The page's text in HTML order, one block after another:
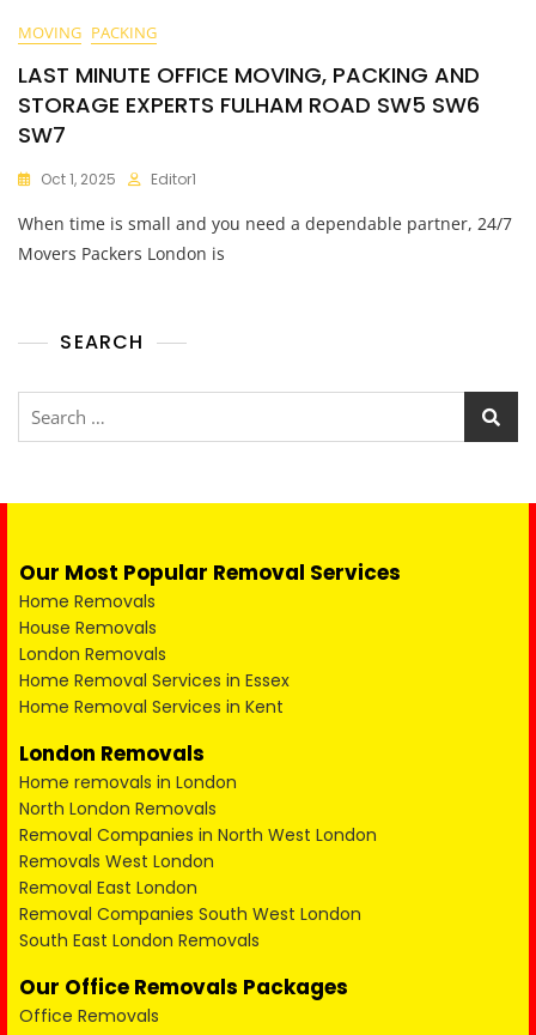
MOVING PACKING
LAST MINUTE OFFICE MOVING, PACKING AND
STORAGE EXPERTS FULHAM ROAD SW5 SW6
SW7
Oct 1, 2025 Editor1
When time is small and you need a dependable partner, 24/7
Movers Packers London is
SEARCH
Our Most Popular Removal Services
Home Removals
House Removals
London Removals
Home Removal Services in Essex
Home Removal Services in Kent
London Removals
Home removals in London
North London Removals
Removal Companies in North West London
Removals West London
Removal East London
Removal Companies South West London
South East London Removals
Our Office Removals Packages
Office Removals